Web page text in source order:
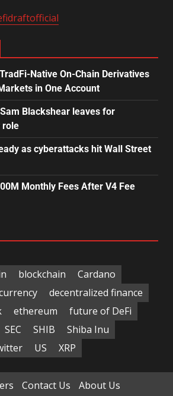
Native On-Chain Derivatives
in One Account
Blackshear leaves for
role
as cyberattacks hit Wall Street
Monthly Fees After V4 Fee
blockchain
Cardano
decentralized finance
ethereum
future of DeFi
SEC SHIB
Shiba Inu
US XRP
Contact Us
About Us